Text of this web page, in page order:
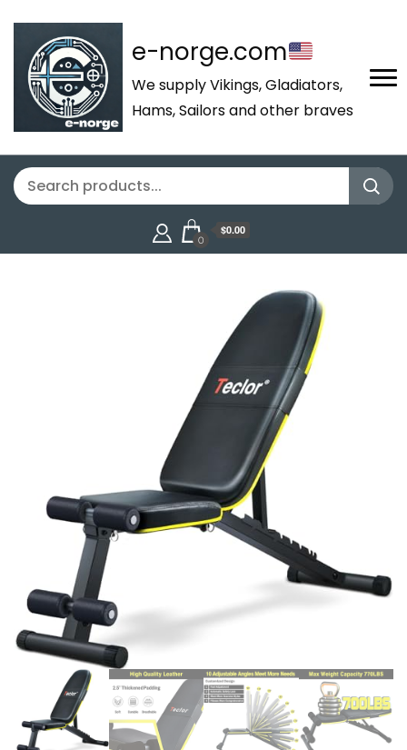
e-norge.com
We supply Vikings, Gladiators,
Hams, Sailors and other braves
0
$0.00